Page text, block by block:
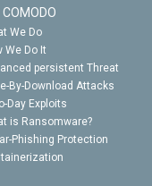
COMODO
We Do
We Do It
persistent Threat
By-Download Attacks
Day Exploits
is Ransomware?
Phishing Protection